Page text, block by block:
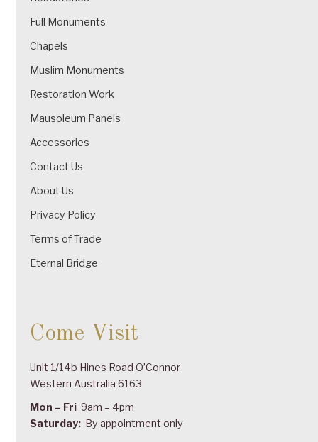
Full Monuments
Chapels
Muslim Monuments
Restoration Work
Mausoleum Panels
Accessories
Contact Us
About Us
Privacy Policy
Terms of Trade
Eternal Bridge
Come Visit
Unit 1/14b Hines Road O’Connor
Western Australia 6163
Mon – Fri 9am – 4pm
Saturday: By appointment only